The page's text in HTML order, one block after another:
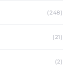
(248)
(21)
(2)